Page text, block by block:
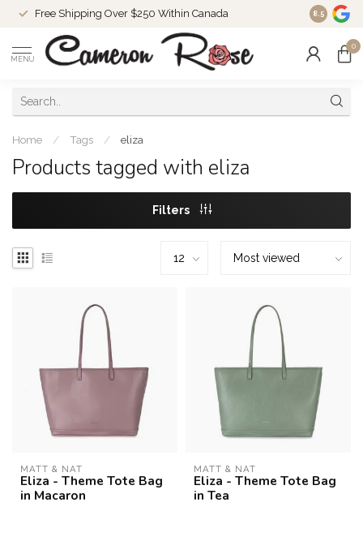
Free Shipping Over $250 Within Canada 8.5
MENU
0
Home / Tags / eliza
Products tagged with eliza
Filters
MATT & NAT
Eliza - Theme Tote Bag
in Macaron
MATT & NAT
Eliza - Theme Tote Bag
in Tea